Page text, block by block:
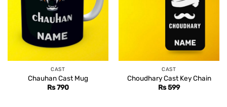
CAST
Chauhan Cast Mug
Rs790
CAST
Choudhary Cast Key Chain
Rs599